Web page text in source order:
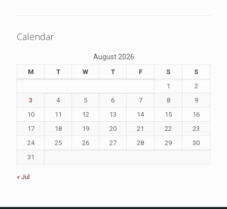
Calendar
August 2026
M T W T F S
S
1
2
3
4 5 6 7 8
9
10
11 12 13 14 15
16
17
18 19 20 21 22
23
24
25 26 27 28 29
30
31
« Jul